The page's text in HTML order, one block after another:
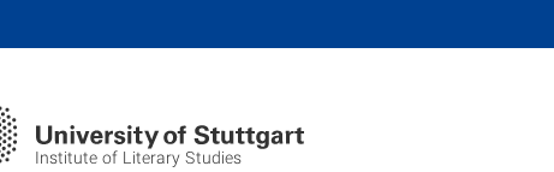
Institute of Literary Studies